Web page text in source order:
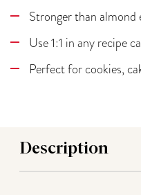
Stronger than
Use 1:1 in any recipe
Perfect for cookies,
Description